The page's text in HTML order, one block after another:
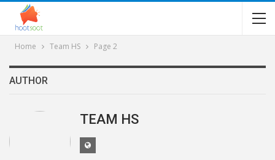
Home Team HS Page 2
AUTHOR
TEAM HS